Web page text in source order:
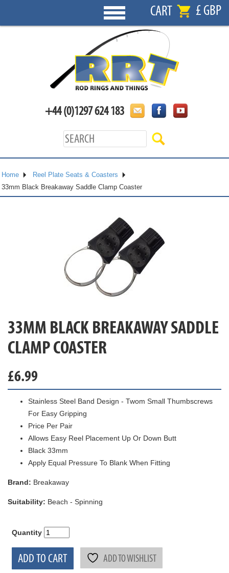
CART £ GBP
+44 (0)1297 624 183
Home
Reel Plate Seats & Coasters
33mm Black Breakaway Saddle Clamp Coaster
33MM BLACK BREAKAWAY SADDLE
CLAMP COASTER
£6.99
Stainless Steel Band Design - Twom Small Thumbscrews
For Easy Gripping
Price Per Pair
Allows Easy Reel Placement Up Or Down Butt
Black 33mm
Apply Equal Pressure To Blank When Fitting
Brand: Breakaway
Suitability: Beach - Spinning
Quantity
ADD TO CART ADD TO WISHLIST